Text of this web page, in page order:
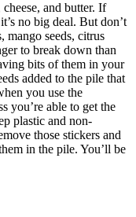
and butter. If
no big deal. But don’t
mango seeds, citrus
to break down than
bits of them in your
added to the pile that
you use the
you’re able to get the
plastic and non-
those stickers and
in the pile. You’ll be